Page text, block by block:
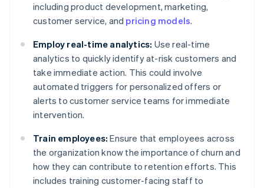
including product development, marketing,
customer service, and pricing models.
Employ real-time analytics: Use real-time
analytics to quickly identify at-risk customers and
take immediate action. This could involve
automated triggers for personalized offers or
alerts to customer service teams for immediate
intervention.
Train employees: Ensure that employees across
the organization know the importance of churn and
how they can contribute to retention efforts. This
includes training customer-facing staff to